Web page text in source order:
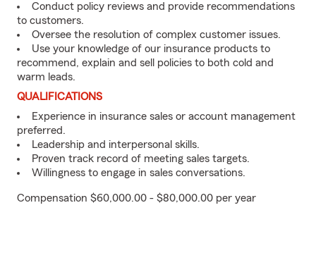
Conduct policy reviews and provide recommendations
to customers.
Oversee the resolution of complex customer issues.
Use your knowledge of our insurance products to
recommend, explain and sell policies to both cold and
warm leads.
QUALIFICATIONS
Experience in insurance sales or account management
preferred.
Leadership and interpersonal skills.
Proven track record of meeting sales targets.
Willingness to engage in sales conversations.
Compensation $60,000.00 - $80,000.00 per year